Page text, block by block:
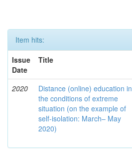
Item hits:
Issue
Date
Title
2020
Distance (online) education in
the conditions of extreme
situation (on the example of
self-isolation: March– May
2020)